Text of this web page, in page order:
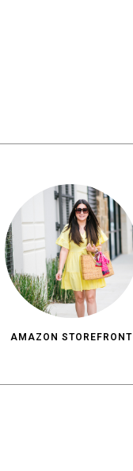
AMAZON STOREFRONT